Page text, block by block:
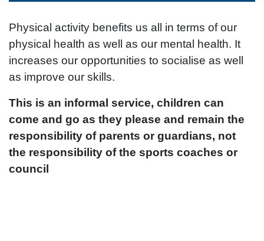
Physical activity benefits us all in terms of our
physical health as well as our mental health. It
increases our opportunities to socialise as well
as improve our skills.
This is an informal service, children can
come and go as they please and remain the
responsibility of parents or guardians, not
the responsibility of the sports coaches or
council